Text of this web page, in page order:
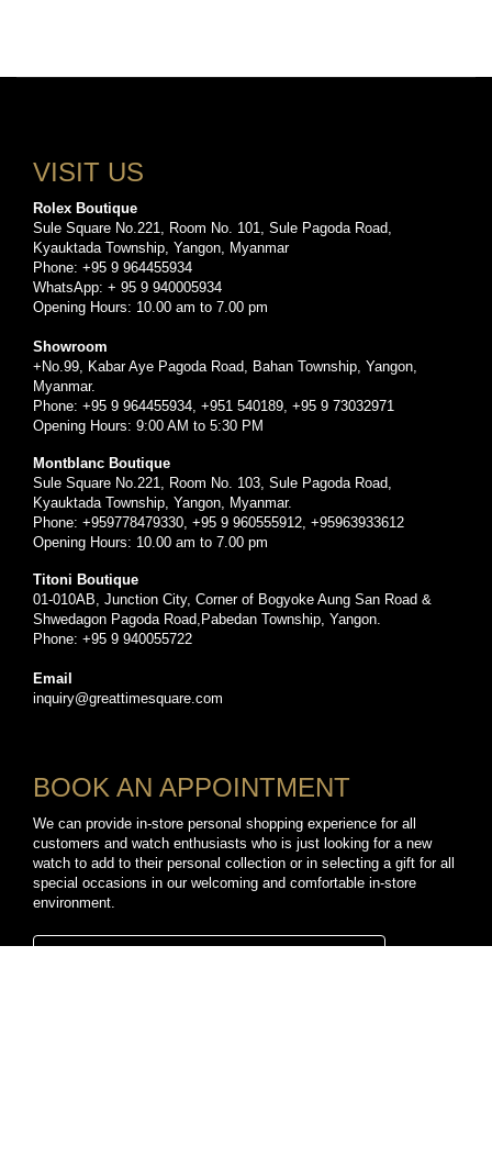
VISIT US
Rolex Boutique
Sule Square No.221, Room No. 101, Sule Pagoda Road,
Kyauktada Township, Yangon, Myanmar
Phone: +95 9 964455934
WhatsApp: + 95 9 940005934
Opening Hours: 10.00 am to 7.00 pm
Showroom
+No.99, Kabar Aye Pagoda Road, Bahan Township, Yangon,
Myanmar.
Phone: +95 9 964455934, +951 540189, +95 9 73032971
Opening Hours: 9:00 AM to 5:30 PM
Montblanc Boutique
Sule Square No.221, Room No. 103, Sule Pagoda Road,
Kyauktada Township, Yangon, Myanmar.
Phone: +959778479330, +95 9 960555912, +95963933612
Opening Hours: 10.00 am to 7.00 pm
Titoni Boutique
01-010AB, Junction City, Corner of Bogyoke Aung San Road &
Shwedagon Pagoda Road,Pabedan Township, Yangon.
Phone: +95 9 940055722
Email
inquiry@greattimesquare.com
BOOK AN APPOINTMENT
We can provide in-store personal shopping experience for all
customers and watch enthusiasts who is just looking for a new
watch to add to their personal collection or in selecting a gift for all
special occasions in our welcoming and comfortable in-store
environment.